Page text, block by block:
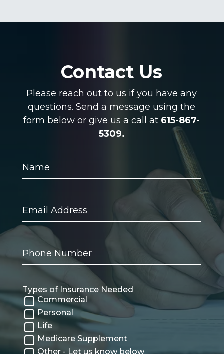
Contact Us
Please reach out to us if you have any
questions. Send a message using the
form below or give us a call at 615-867-
5309.
Address
Number
Types of Insurance Needed
Commercial
Personal
Life
Medicare Supplement
Other - Let us know below